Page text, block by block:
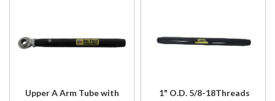
Upper A Arm Tube with
1" O.D. 5/8-18Threads